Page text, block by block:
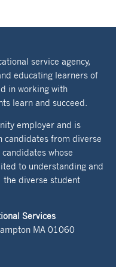
service agency,
educating learners of
in working with
learn and succeed.
employer and is
from diverse
whose
to understanding and
diverse student
Services
MA 01060